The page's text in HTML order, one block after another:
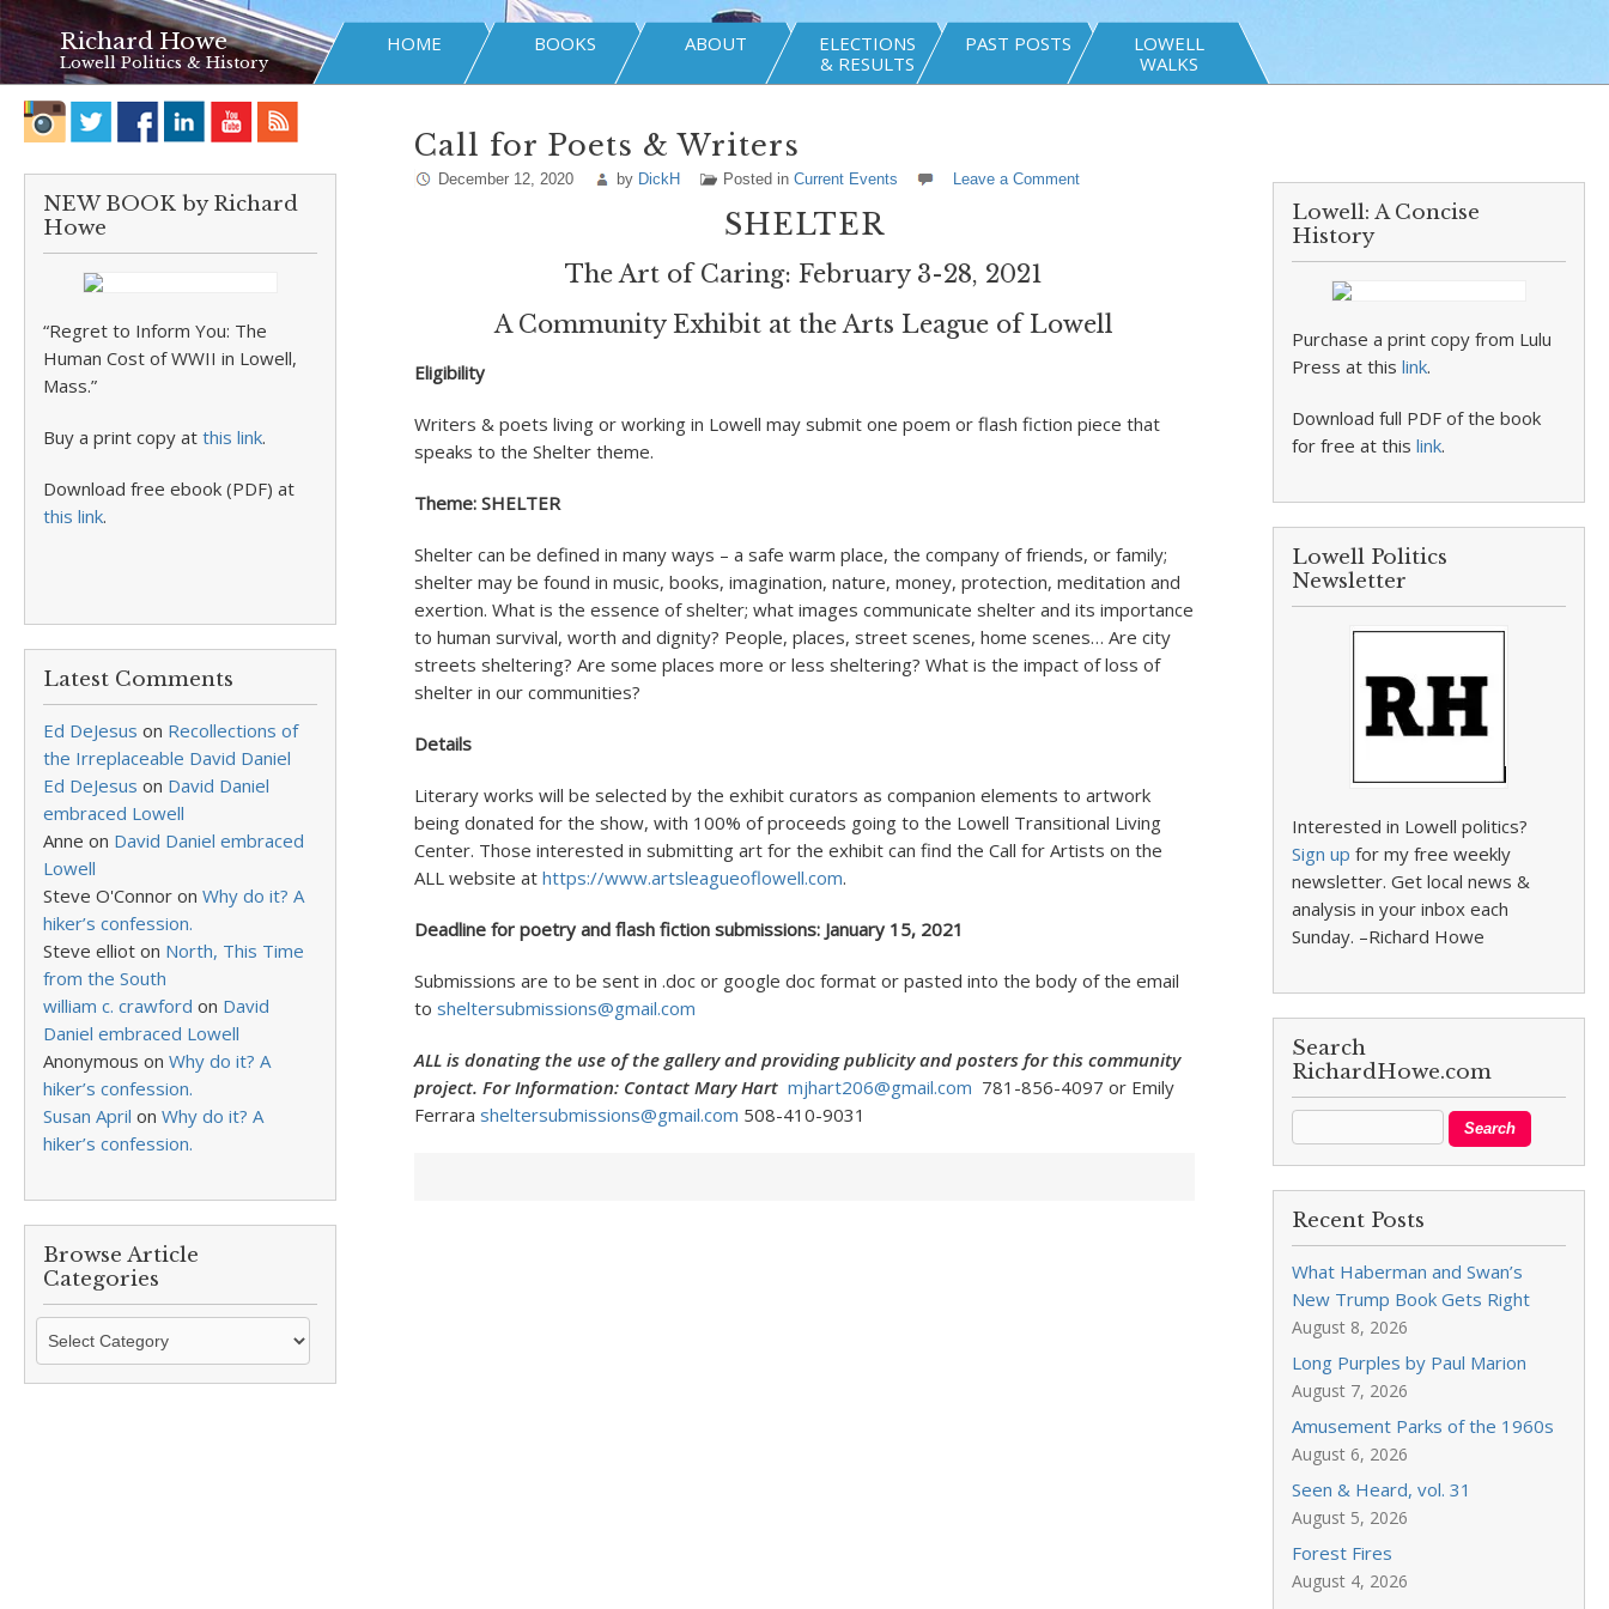
Richard Howe
Lowell Politics & History
HOME BOOKS ABOUT
ELECTIONS
& RESULTS
PAST POSTS
LOWELL
WALKS
NEW BOOK by Richard
Howe
“Regret to Inform You: The
Human Cost of WWII in Lowell,
Mass.”
Buy a print copy at this link.
Download free ebook (PDF) at
this link.
Latest Comments
Ed DeJesus on Recollections of
the Irreplaceable David Daniel
Ed DeJesus on David Daniel
embraced Lowell
Anne on David Daniel embraced
Lowell
Steve O'Connor on Why do it? A
hiker’s confession.
Steve elliot on North, This Time
from the South
william c. crawford on David
Daniel embraced Lowell
Anonymous on Why do it? A
hiker’s confession.
Susan April on Why do it? A
hiker’s confession.
Browse Article
Categories
Browse
Categories
Call for Poets & Writers
December 12, 2020 by DickH Posted in Current Events Leave a Comment
SHELTER
The Art of Caring: February 3-28, 2021
A Community Exhibit at the Arts League of Lowell
Eligibility
Writers & poets living or working in Lowell may submit one poem or flash fiction piece that
speaks to the Shelter theme.
Theme: SHELTER
Shelter can be defined in many ways – a safe warm place, the company of friends, or family;
shelter may be found in music, books, imagination, nature, money, protection, meditation and
exertion. What is the essence of shelter; what images communicate shelter and its importance
to human survival, worth and dignity? People, places, street scenes, home scenes… Are city
streets sheltering? Are some places more or less sheltering? What is the impact of loss of
shelter in our communities?
Details
Literary works will be selected by the exhibit curators as companion elements to artwork
being donated for the show, with 100% of proceeds going to the Lowell Transitional Living
Center. Those interested in submitting art for the exhibit can find the Call for Artists on the
ALL website at https://www.artsleagueoflowell.com.
Deadline for poetry and flash fiction submissions: January 15, 2021
Submissions are to be sent in .doc or google doc format or pasted into the body of the email
to sheltersubmissions@gmail.com
ALL is donating the use of the gallery and providing publicity and posters for this community
project. For Information: Contact Mary Hart mjhart206@gmail.com 781-856-4097 or Emily
Ferrara sheltersubmissions@gmail.com 508-410-9031
Lowell: A Concise
History
Purchase a print copy from Lulu
Press at thislink.
Download full PDF of the book
for free at thislink.
Lowell Politics
Newsletter
Interested in Lowell politics?
Sign up for my free weekly
newsletter. Get local news &
analysis in your inbox each
Sunday. –Richard Howe
Search
RichardHowe.com
Recent Posts
What Haberman and Swan’s
New Trump Book Gets Right
August 8, 2026
Long Purples by Paul Marion
August 7, 2026
Amusement Parks of the 1960s
August 6, 2026
Seen & Heard, vol. 31
August 5, 2026
Forest Fires
August 4, 2026